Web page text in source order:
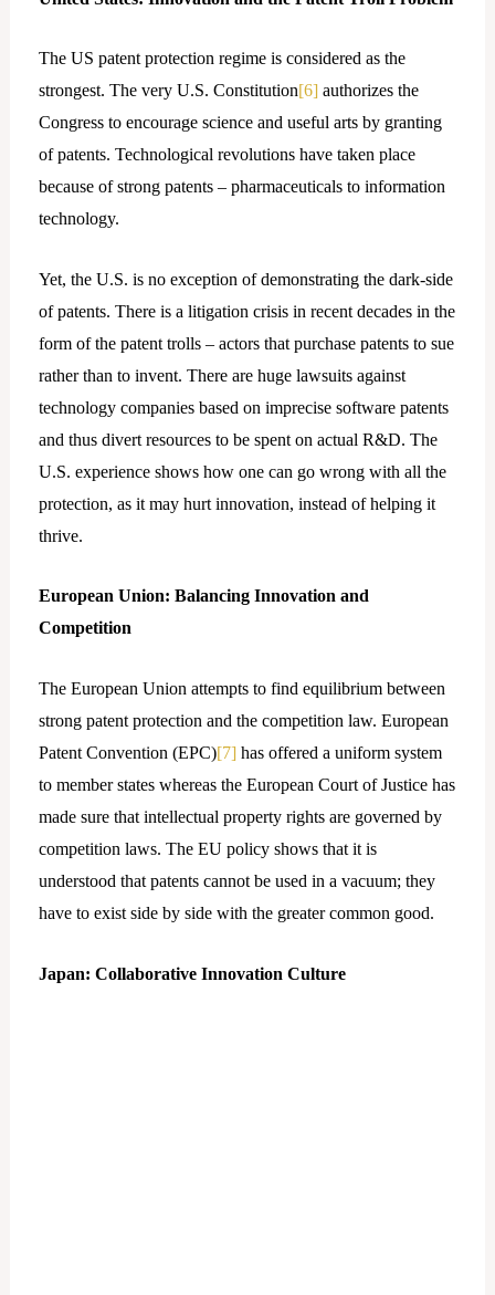
The US patent protection regime is considered as the
strongest. The very U.S. Constitution[6]authorizes the
Congress to encourage science and useful arts by granting
of patents. Technological revolutions have taken place
because of strong patents – pharmaceuticals to information
technology.
Yet, the U.S. is no exception of demonstrating the dark-side
of patents. There is a litigation crisis in recent decades in the
form of the patent trolls – actors that purchase patents to sue
rather than to invent. There are huge lawsuits against
technology companies based on imprecise software patents
and thus divert resources to be spent on actual R&D. The
U.S. experience shows how one can go wrong with all the
protection, as it may hurt innovation, instead of helping it
thrive.
European Union: Balancing Innovation and
Competition
The European Union attempts to find equilibrium between
strong patent protection and the competition law. European
Patent Convention (EPC)[7]has offered a uniform system
to member states whereas the European Court of Justice has
made sure that intellectual property rights are governed by
competition laws. The EU policy shows that it is
understood that patents cannot be used in a vacuum; they
have to exist side by side with the greater common good.
Japan: Collaborative Innovation Culture